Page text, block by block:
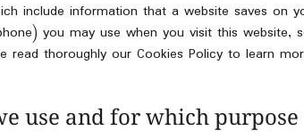
include information that a website saves on
you may use when you visit this
read thoroughly our Cookies Policy to learn
use and for which purpose